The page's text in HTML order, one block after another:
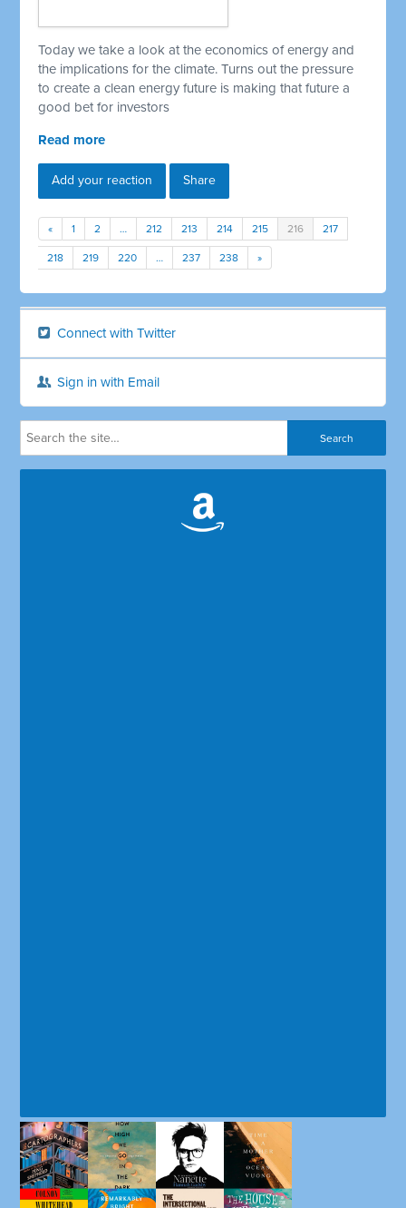
Today we take a look at the economics of energy and
the implications for the climate. Turns out the pressure
to create a clean energy future is making that future a
good bet for investors
Read more
Add your reaction Share
« 1 2 … 212 213 214 215 216 217
218 219 220 … 237 238 »
Connect with Twitter
Sign in with Email